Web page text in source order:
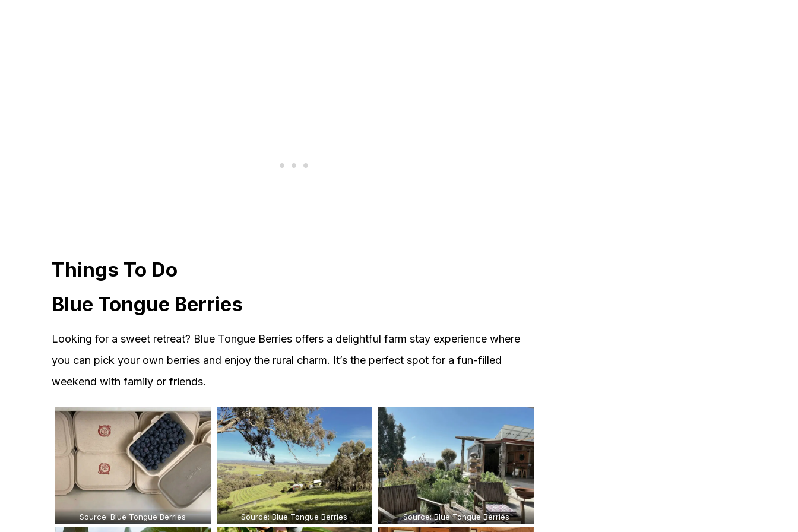
Things To Do
Blue Tongue Berries
Looking for a sweet retreat? Blue Tongue Berries offers a delightful farm stay experience where
you can pick your own berries and enjoy the rural charm. It’s the perfect spot for a fun-filled
weekend with family or friends.
Source: Blue Tongue Berries Source: Blue Tongue Berries Source: Blue Tongue Berries